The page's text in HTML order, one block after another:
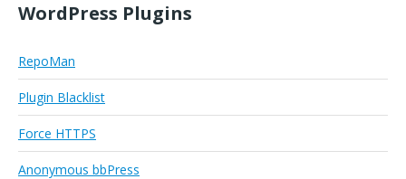
WordPress Plugins
RepoMan
Plugin Blacklist
Force HTTPS
Anonymous bbPress